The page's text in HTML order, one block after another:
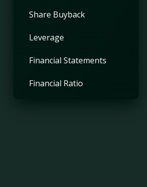
Share Buyback
Leverage
Financial Statements
Financial Ratio